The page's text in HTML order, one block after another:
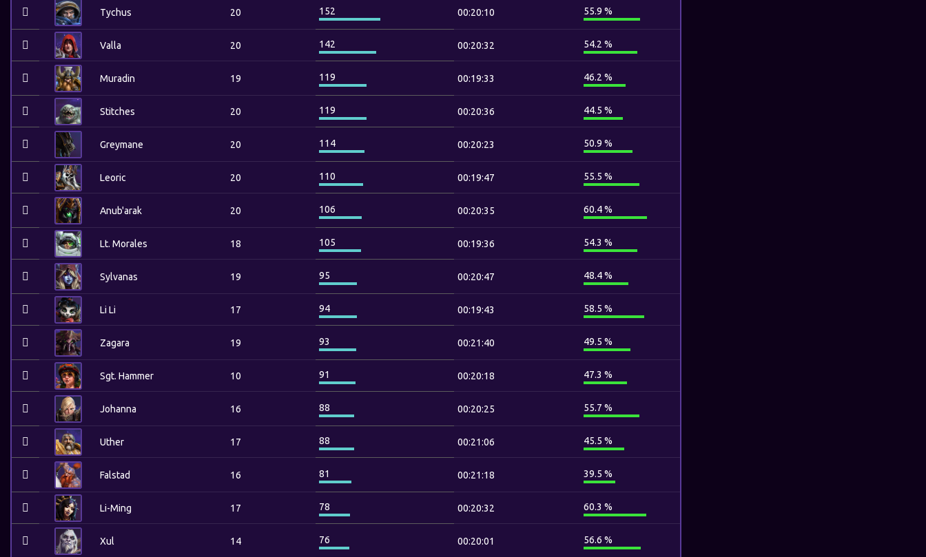
Tychus 20 152 00:20:10 55.9 %
Valla 20 142 00:20:32 54.2 %
Muradin 19 119 00:19:33 46.2 %
Stitches 20 119 00:20:36 44.5 %
Greymane 20 114 00:20:23 50.9 %
Leoric 20 110 00:19:47 55.5 %
Anub'arak 20 106 00:20:35 60.4 %
Lt. Morales 18 105 00:19:36 54.3 %
Sylvanas 19 95 00:20:47 48.4 %
Li Li 17 94 00:19:43 58.5 %
Zagara 19 93 00:21:40 49.5 %
Sgt. Hammer 10 91 00:20:18 47.3 %
Johanna 16 88 00:20:25 55.7 %
Uther 17 88 00:21:06 45.5 %
Falstad 16 81 00:21:18 39.5 %
Li-Ming 17 78 00:20:32 60.3 %
Xul 14 76 00:20:01 56.6 %